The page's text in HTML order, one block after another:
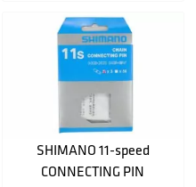
SHIMANO 11-speed
CONNECTING PIN